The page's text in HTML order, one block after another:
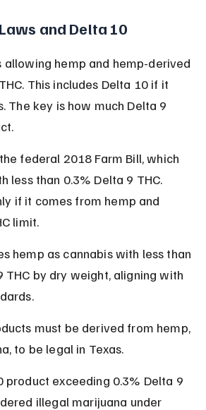
and Delta 10
allowing hemp and hemp-derived
This includes Delta 10 if it
The key is how much Delta 9
federal 2018 Farm Bill, which
less than 0.3% Delta 9 THC.
if it comes from hemp and
limit.
hemp as cannabis with less than
THC by dry weight, aligning with
must be derived from hemp,
to be legal in Texas.
product exceeding 0.3% Delta 9
illegal marijuana under